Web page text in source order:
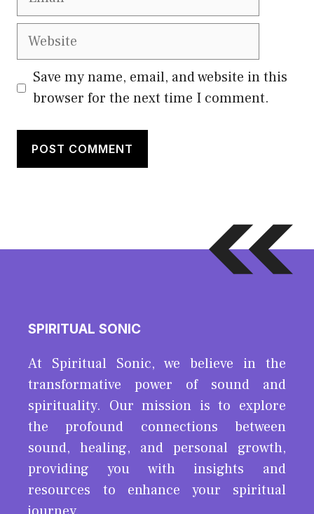
Website
Save my name, email, and website in this
browser for the next time I comment.
SPIRITUAL SONIC
At Spiritual Sonic, we believe in the
transformative power of sound and
spirituality. Our mission is to explore
the profound connections between
sound, healing, and personal growth,
providing you with insights and
resources to enhance your spiritual